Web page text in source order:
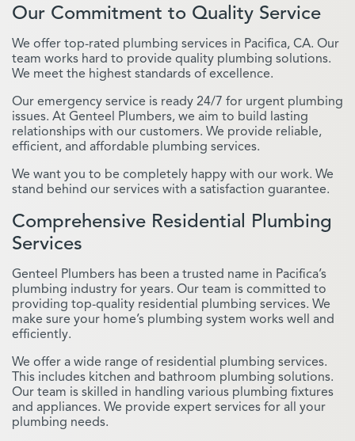
Our Commitment to Quality Service
We offer top-rated plumbing services in Pacifica, CA. Our
team works hard to provide quality plumbing solutions.
We meet the highest standards of excellence.
Our emergency service is ready 24/7 for urgent plumbing
issues. At Genteel Plumbers, we aim to build lasting
relationships with our customers. We provide reliable,
efficient, and affordable plumbing services.
We want you to be completely happy with our work. We
stand behind our services with a satisfaction guarantee.
Comprehensive Residential Plumbing
Services
Genteel Plumbers has been a trusted name in Pacifica’s
plumbing industry for years. Our team is committed to
providing top-quality residential plumbing services. We
make sure your home’s plumbing system works well and
efficiently.
We offer a wide range of residential plumbing services.
This includes kitchen and bathroom plumbing solutions.
Our team is skilled in handling various plumbing fixtures
and appliances. We provide expert services for all your
plumbing needs.